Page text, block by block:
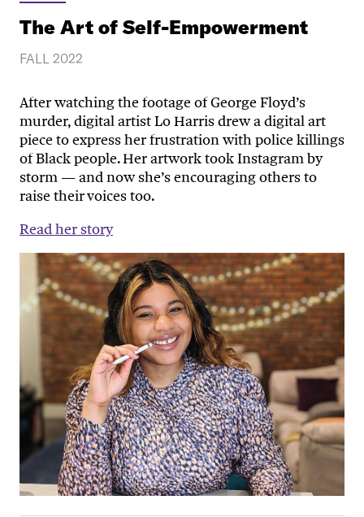
The Art of Self-Empowerment
FALL 2022
After watching the footage of George Floyd’s
murder, digital artist Lo Harris drew a digital art
piece to express her frustration with police killings
of Black people. Her artwork took Instagram by
storm — and now she’s encouraging others to
raise their voices too.
Read her story